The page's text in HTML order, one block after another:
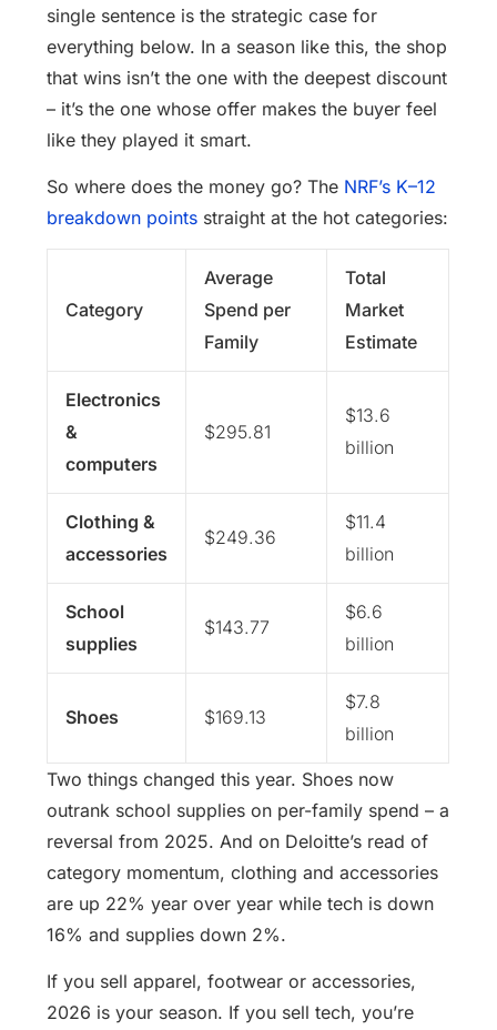
single sentence is the strategic case for
everything below. In a season like this, the shop
that wins isn’t the one with the deepest discount
– it’s the one whose offer makes the buyer feel
like they played it smart.
So where does the money go? The NRF’s K–12
breakdown points straight at the hot categories:
Category
Average
Spend per
Family
Total
Market
Estimate
Electronics
&
computers
$295.81
$13.6
billion
Clothing &
accessories
$249.36
$11.4
billion
School
supplies
$143.77
$6.6
billion
Shoes $169.13
$7.8
billion
Two things changed this year. Shoes now
outrank school supplies on per-family spend – a
reversal from 2025. And on Deloitte’s read of
category momentum, clothing and accessories
are up 22% year over year while tech is down
16% and supplies down 2%.
If you sell apparel, footwear or accessories,
2026 is your season. If you sell tech, you’re